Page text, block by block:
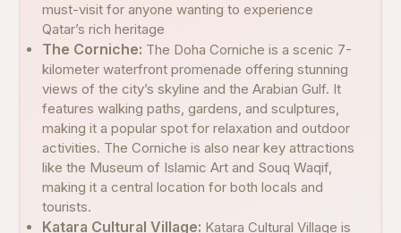
must-visit for anyone wanting to experience
Qatar’s rich heritage
The Corniche: The Doha Corniche is a scenic 7-
kilometer waterfront promenade offering stunning
views of the city’s skyline and the Arabian Gulf. It
features walking paths, gardens, and sculptures,
making it a popular spot for relaxation and outdoor
activities. The Corniche is also near key attractions
like the Museum of Islamic Art and Souq Waqif,
making it a central location for both locals and
tourists.
Katara Cultural Village: Katara Cultural Village is